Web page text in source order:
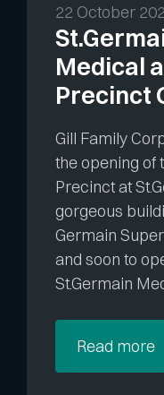
Medical
Precinct
22 October
Gill Family
the opening of
Precinct at
gorgeous
Germain
and soon to
St.Germain
Read more